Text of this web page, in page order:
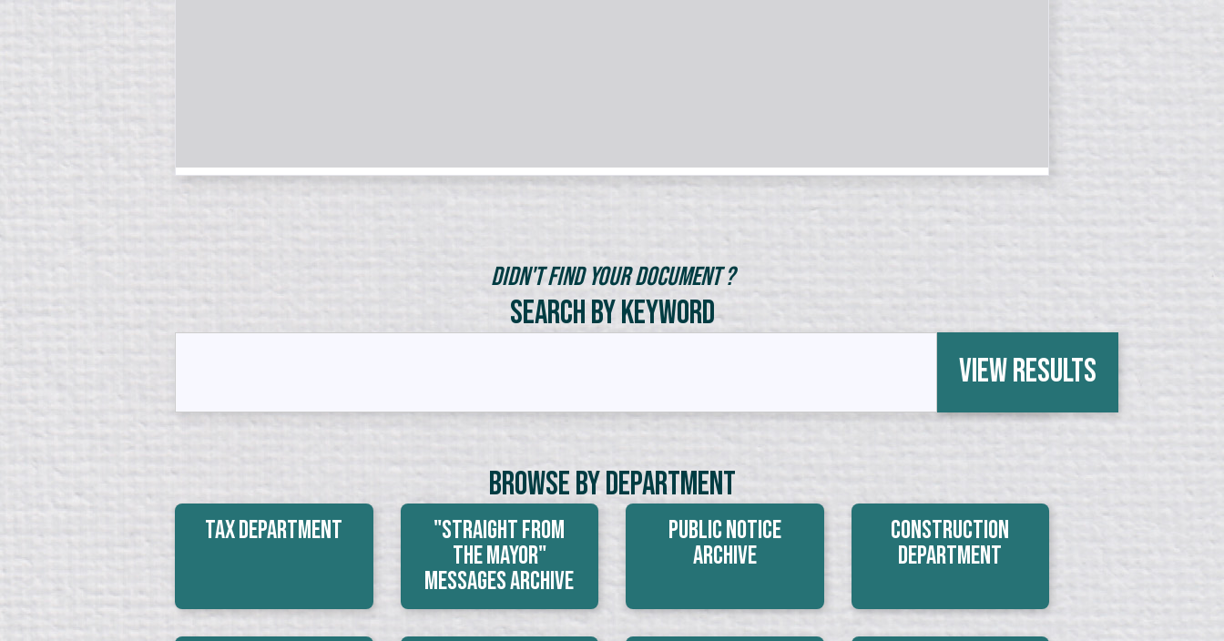
Didn't Find Your Document ?
Search by Keyword
View Results
Browse By Department
Tax Department
"Straight From
The Mayor"
Messages Archive
Public Notice
Archive
Construction
Department